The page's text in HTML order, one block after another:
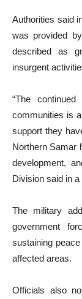
Authorities said
was provided
described as
insurgent
“The
communities is
support they
Northern Samar
development,
Division said in
The military
government
sustaining
affected areas.
Officials also